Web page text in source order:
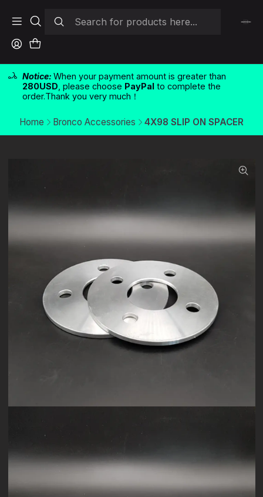
Notice: When your payment amount is greater than
280USD , please choose PayPalto complete the
order.Thank you very much！
Home Bronco Accessories 4X98 SLIP ON SPACER